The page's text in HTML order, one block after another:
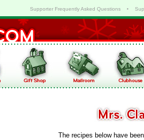
Supporter Frequently Asked Questions•
The recipes below have